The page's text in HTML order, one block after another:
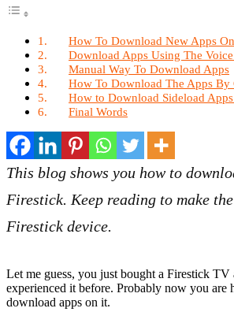
How To Download New Apps
Download Apps Using The
Manual Way To Download Apps
How To Download The Apps By
How to Download Sideload
Final Words
This blog shows you how to
Firestick. Keep reading to make
Firestick device.
Let me guess, you just bought a Firestick TV
experienced it before. Probably now you are
download apps on it.